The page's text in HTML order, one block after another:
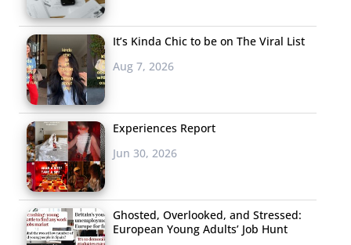
It’s Kinda Chic to be on The Viral List
Aug 7, 2026
Experiences Report
Jun 30, 2026
Ghosted, Overlooked, and Stressed:
European Young Adults’ Job Hunt